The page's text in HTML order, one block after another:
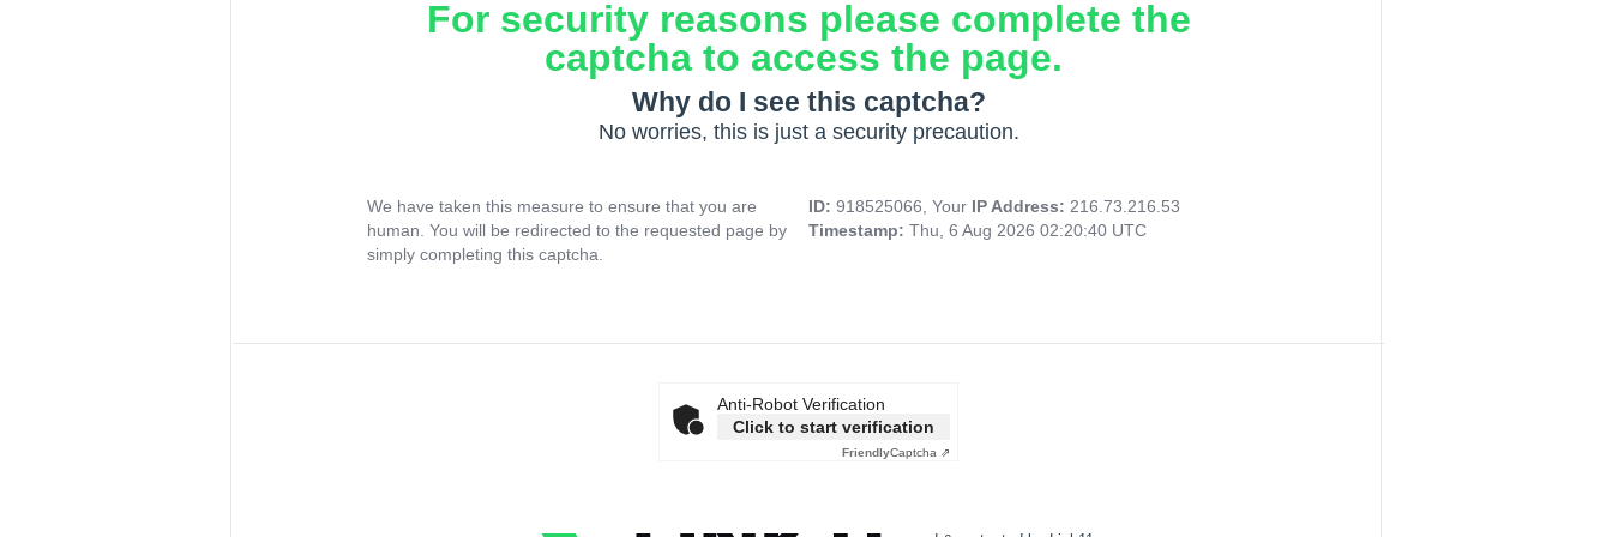
For security reasons please complete the
captcha to access the page.
Why do I see this captcha?
No worries, this is just a security precaution.
We have taken this measure to ensure that you are
human. You will be redirected to the requested page by
simply completing this captcha.
ID: 918525066, Your IP Address: 216.73.216.53
Timestamp: Thu, 6 Aug 2026 02:20:40 UTC
Anti-Robot Verification
Click to start verification
FriendlyCaptcha ⇗